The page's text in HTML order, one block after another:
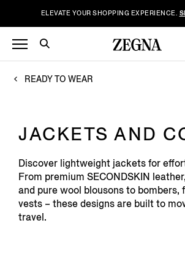
ELEVATE YOUR SHOPPING EXPERIENCE.
READY TO WEAR
JACKETS AND
Discover lightweight jackets for
From premium SECONDSKIN
and pure wool blousons to bombers,
vests – these designs are built to
travel.